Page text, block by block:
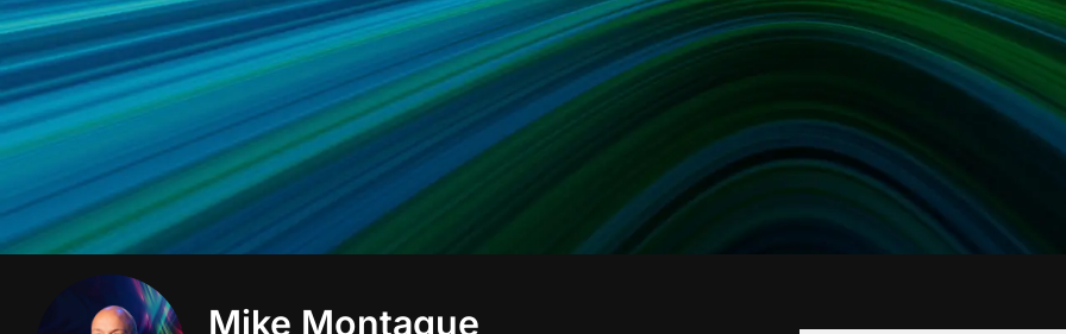
Mike Montague